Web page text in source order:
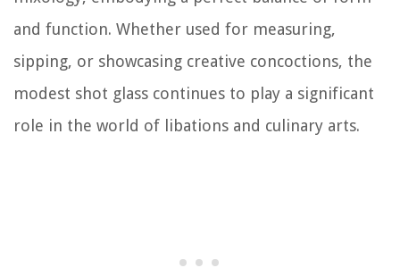
and function. Whether used for measuring,
sipping, or showcasing creative concoctions, the
modest shot glass continues to play a significant
role in the world of libations and culinary arts.